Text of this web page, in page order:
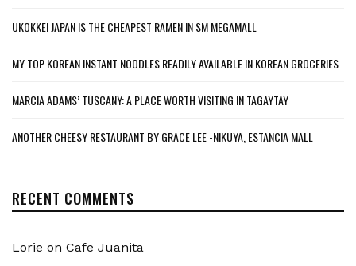
UKOKKEI JAPAN IS THE CHEAPEST RAMEN IN SM MEGAMALL
MY TOP KOREAN INSTANT NOODLES READILY AVAILABLE IN KOREAN GROCERIES
MARCIA ADAMS’ TUSCANY: A PLACE WORTH VISITING IN TAGAYTAY
ANOTHER CHEESY RESTAURANT BY GRACE LEE -NIKUYA, ESTANCIA MALL
RECENT COMMENTS
Lorie on Cafe Juanita